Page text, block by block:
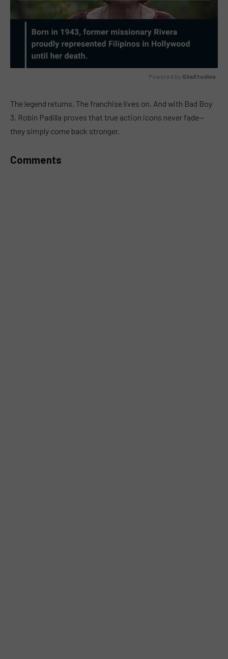
Powered by GliaStudios
The legend returns. The franchise lives on. And with Bad Boy
3, Robin Padilla proves that true action icons never fade—
they simply come back stronger.
Comments